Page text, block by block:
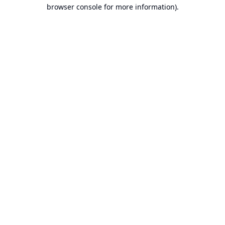
browser console for more information).